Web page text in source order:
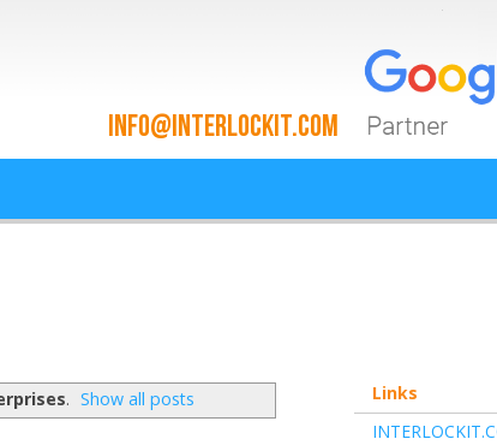
Cloud Integration
. Show all posts
Links